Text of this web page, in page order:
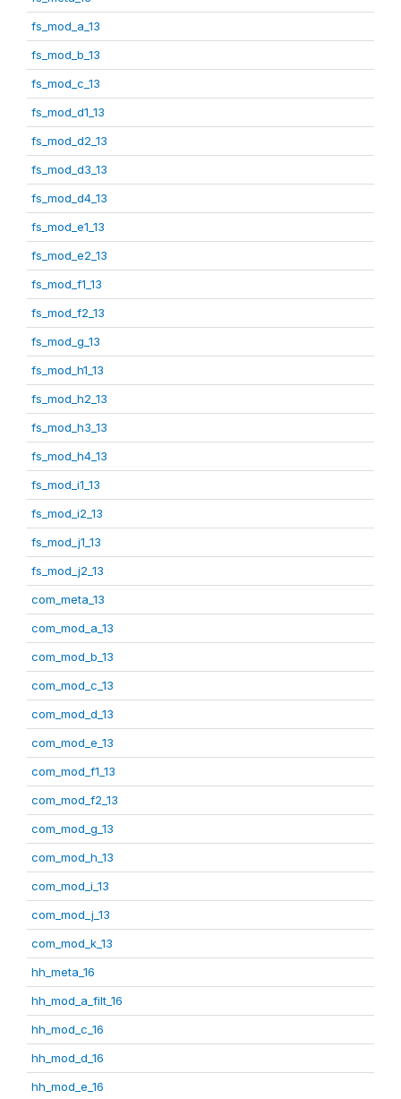
fs_mod_a_13
fs_mod_b_13
fs_mod_c_13
fs_mod_d1_13
fs_mod_d2_13
fs_mod_d3_13
fs_mod_d4_13
fs_mod_e1_13
fs_mod_e2_13
fs_mod_f1_13
fs_mod_f2_13
fs_mod_g_13
fs_mod_h1_13
fs_mod_h2_13
fs_mod_h3_13
fs_mod_h4_13
fs_mod_i1_13
fs_mod_i2_13
fs_mod_j1_13
fs_mod_j2_13
com_meta_13
com_mod_a_13
com_mod_b_13
com_mod_c_13
com_mod_d_13
com_mod_e_13
com_mod_f1_13
com_mod_f2_13
com_mod_g_13
com_mod_h_13
com_mod_i_13
com_mod_j_13
com_mod_k_13
hh_meta_16
hh_mod_a_filt_16
hh_mod_c_16
hh_mod_d_16
hh_mod_e_16